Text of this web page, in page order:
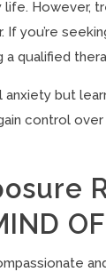
However,
you’re
qualified
but
control